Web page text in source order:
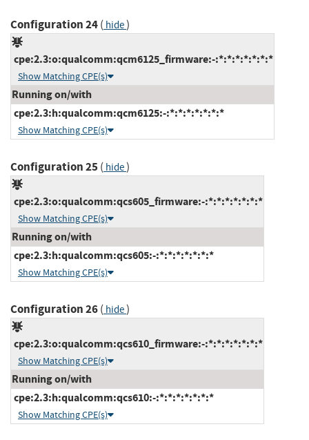
Configuration 24( hide)
cpe:2.3:o:qualcomm:qcm6125_firmware:-:*:*:*:*:*:*:*
Show Matching CPE(s)
Running on/with
cpe:2.3:h:qualcomm:qcm6125:-:*:*:*:*:*:*:*
Show Matching CPE(s)
Configuration 25( hide)
cpe:2.3:o:qualcomm:qcs605_firmware:-:*:*:*:*:*:*:*
Show Matching CPE(s)
Running on/with
cpe:2.3:h:qualcomm:qcs605:-:*:*:*:*:*:*:*
Show Matching CPE(s)
Configuration 26( hide)
cpe:2.3:o:qualcomm:qcs610_firmware:-:*:*:*:*:*:*:*
Show Matching CPE(s)
Running on/with
cpe:2.3:h:qualcomm:qcs610:-:*:*:*:*:*:*:*
Show Matching CPE(s)